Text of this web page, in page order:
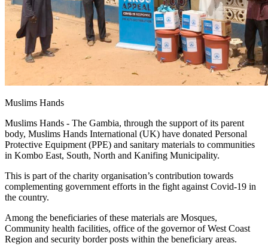
Muslims Hands
Muslims Hands - The Gambia, through the support of its parent
body, Muslims Hands International (UK) have donated Personal
Protective Equipment (PPE) and sanitary materials to communities
in Kombo East, South, North and Kanifing Municipality.
This is part of the charity organisation’s contribution towards
complementing government efforts in the fight against Covid-19 in
the country.
Among the beneficiaries of these materials are Mosques,
Community health facilities, office of the governor of West Coast
Region and security border posts within the beneficiary areas.